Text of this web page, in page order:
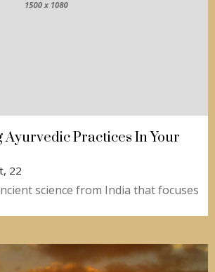
Practices In Your
22
science from India that focuses